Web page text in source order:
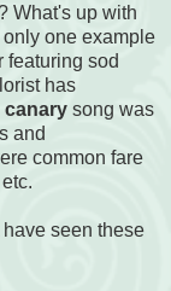
What's up with
one example
featuring sod
has
canary song was
and
common fare
have seen these